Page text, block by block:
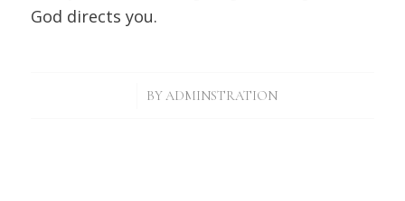
God directs you.
BYADMINSTRATION